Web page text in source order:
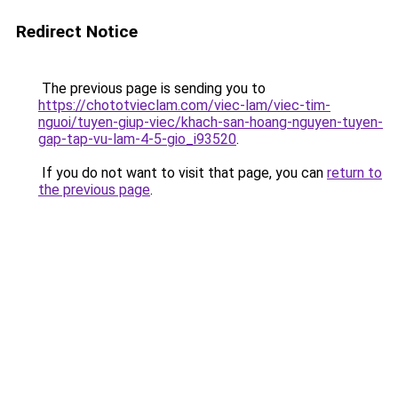
Redirect Notice
The previous page is sending you to
https://chototvieclam.com/viec-lam/viec-tim-
nguoi/tuyen-giup-viec/khach-san-hoang-nguyen-tuyen-
gap-tap-vu-lam-4-5-gio_i93520.
If you do not want to visit that page, you can return to
the previous page.